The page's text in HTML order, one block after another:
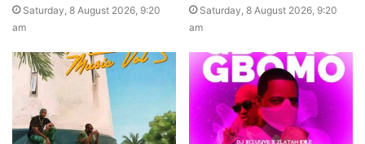
Saturday, 8 August 2026, 9:20
am
Saturday, 8 August 2026, 9:20
am